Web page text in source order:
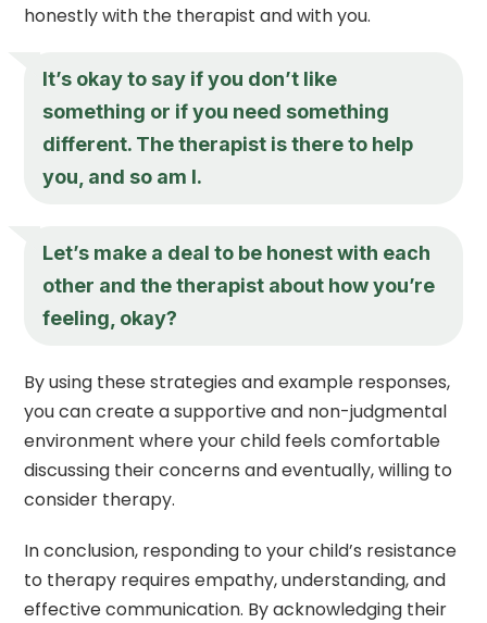
honestly with the therapist and with you.
It’s okay to say if you don’t like
something or if you need something
different. The therapist is there to help
you, and so am I.
Let’s make a deal to be honest with each
other and the therapist about how you’re
feeling, okay?
By using these strategies and example responses,
you can create a supportive and non-judgmental
environment where your child feels comfortable
discussing their concerns and eventually, willing to
consider therapy.
In conclusion, responding to your child’s resistance
to therapy requires empathy, understanding, and
effective communication. By acknowledging their